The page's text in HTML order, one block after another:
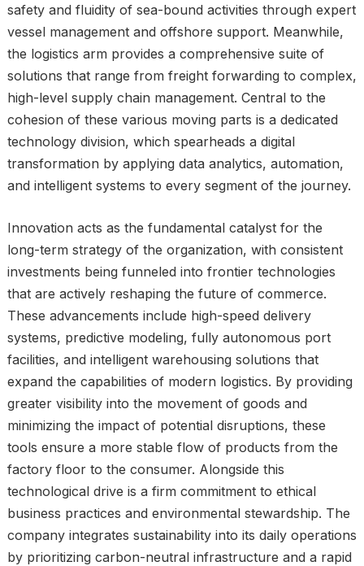
safety and fluidity of sea-bound activities through expert
vessel management and offshore support. Meanwhile,
the logistics arm provides a comprehensive suite of
solutions that range from freight forwarding to complex,
high-level supply chain management. Central to the
cohesion of these various moving parts is a dedicated
technology division, which spearheads a digital
transformation by applying data analytics, automation,
and intelligent systems to every segment of the journey.
Innovation acts as the fundamental catalyst for the
long-term strategy of the organization, with consistent
investments being funneled into frontier technologies
that are actively reshaping the future of commerce.
These advancements include high-speed delivery
systems, predictive modeling, fully autonomous port
facilities, and intelligent warehousing solutions that
expand the capabilities of modern logistics. By providing
greater visibility into the movement of goods and
minimizing the impact of potential disruptions, these
tools ensure a more stable flow of products from the
factory floor to the consumer. Alongside this
technological drive is a firm commitment to ethical
business practices and environmental stewardship. The
company integrates sustainability into its daily operations
by prioritizing carbon-neutral infrastructure and a rapid